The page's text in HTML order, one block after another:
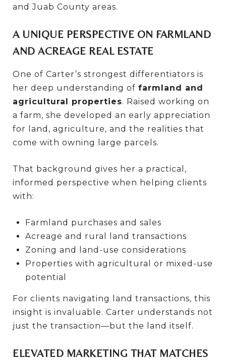
and Juab County areas.
A UNIQUE PERSPECTIVE ON FARMLAND
AND ACREAGE REAL ESTATE
One of Carter’s strongest differentiators is
her deep understanding of farmland and
agricultural properties. Raised working on
a farm, she developed an early appreciation
for land, agriculture, and the realities that
come with owning large parcels.
That background gives her a practical,
informed perspective when helping clients
with:
Farmland purchases and sales
Acreage and rural land transactions
Zoning and land-use considerations
Properties with agricultural or mixed-use
potential
For clients navigating land transactions, this
insight is invaluable. Carter understands not
just the transaction—but the land itself.
ELEVATED MARKETING THAT MATCHES